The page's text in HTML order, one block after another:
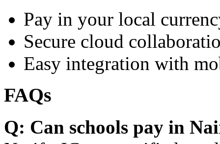
Pay in your local
Secure cloud
Easy integration with
FAQs
Q: Can schools pay in